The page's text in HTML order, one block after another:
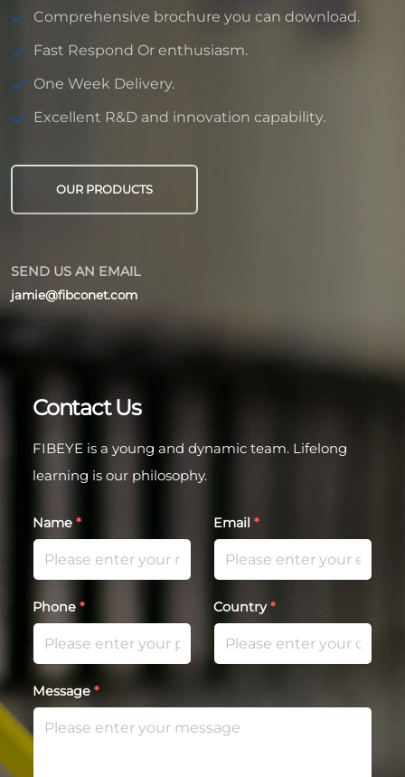
Comprehensive brochure you can download.
Fast Respond Or enthusiasm.
One Week Delivery.
Excellent R&D and innovation capability.
OUR PRODUCTS
SEND US AN EMAIL
jamie@fibconet.com
Contact Us
FIBEYE is a young and dynamic team. Lifelong
learning is our philosophy.
Name * Email *
Phone * Country*
Message *